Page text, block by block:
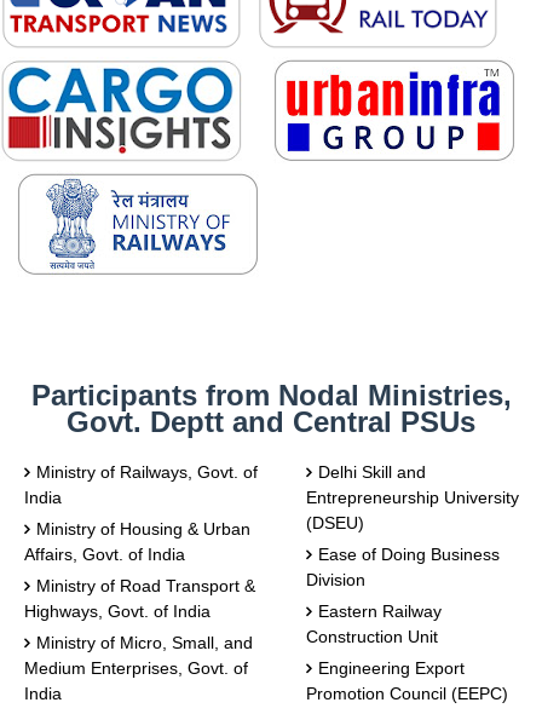
Participants from Nodal Ministries,
Govt. Deptt and Central PSUs
Ministry of Railways, Govt. of
India
Ministry of Housing & Urban
Affairs, Govt. of India
Ministry of Road Transport &
Highways, Govt. of India
Ministry of Micro, Small, and
Medium Enterprises, Govt. of
India
Delhi Skill and
Entrepreneurship University
(DSEU)
Ease of Doing Business
Division
Eastern Railway
Construction Unit
Engineering Export
Promotion Council (EEPC)